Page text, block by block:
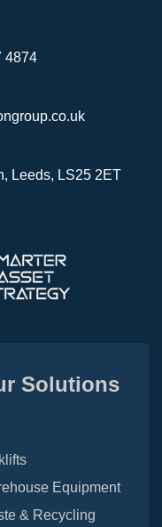
4874
Leeds, LS25 2ET
Solutions
Equipment
& Recycling